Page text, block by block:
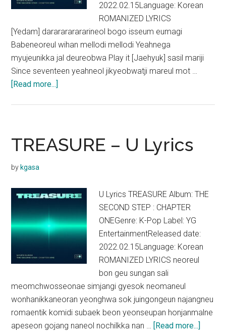
2022.02.15Language: Korean
ROMANIZED LYRICS
[Yedam] dararararararineol bogo isseum eumagi
Babeneoreul wihan mellodi mellodi Yeahnega
myujeunikka jal deureobwa Play it [Jaehyuk] sasil mariji
Since seventeen yeahneol jikyeobwatji mareul mot …
[Read more...]
Lyrics
TREASURE – U Lyrics
by kgasa
U Lyrics TREASURE Album: THE
SECOND STEP : CHAPTER
ONEGenre: K-Pop Label: YG
EntertainmentReleased date:
2022.02.15Language: Korean
ROMANIZED LYRICS neoreul
bon geu sungan sali
meomchwosseonae simjangi gyesok neomaneul
wonhanikkaneoran yeonghwa sok juingongeun najangneu
romaentik komidi subaek beon yeonseupan honjanmalne
apeseon gojang naneol nochilkka nan … [Read more...]